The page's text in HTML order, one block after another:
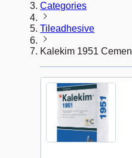
Categories
Tileadhesive
Kalekim 1951